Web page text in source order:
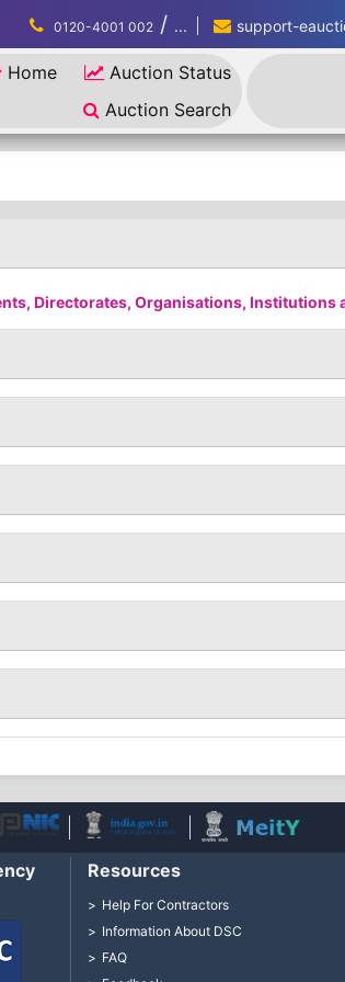
0120-4001 002 / ... support-
Home
Auction Status
Auction Search
Directorates, Organisations, Institutions
Resources
Help For Contractors
Information About DSC
FAQ